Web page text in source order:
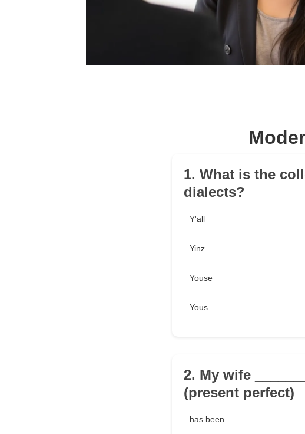
1. What is the
dialects?
Y'all
Yinz
Youse
Yous
2. My wife
(present perfect)
has been